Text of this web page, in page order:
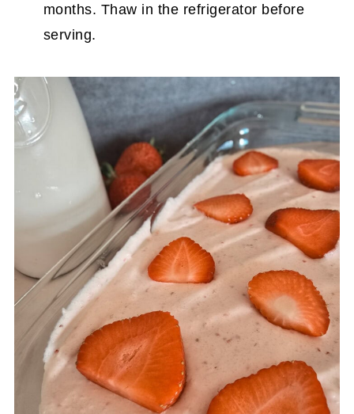
months. Thaw in the refrigerator before
serving.